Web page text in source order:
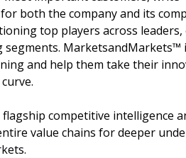
both the company and its
top players across
and help them take their
competitive intelligence
value chains for deeper